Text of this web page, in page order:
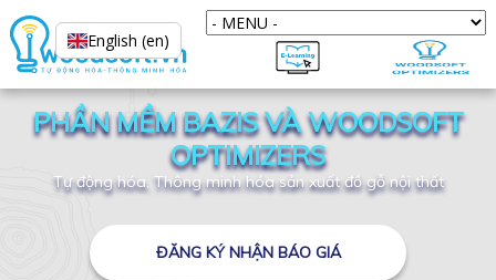
PHẦN MỀM BAZIS VÀ WOODSOFT
OPTIMIZERS
Tự động hóa, Thông minh hóa sản xuất đồ gỗ nội thất
ĐĂNG KÝ NHẬN BÁO GIÁ
English (en)